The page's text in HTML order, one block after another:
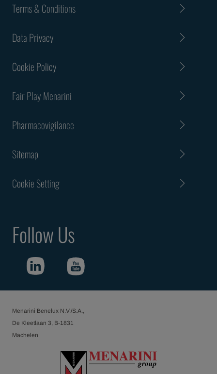
Terms & Conditions
Data Privacy
Cookie Policy
Fair Play Menarini
Pharmacovigilance
Sitemap
Cookie Setting
Follow Us
Menarini Benelux N.V./S.A.,
De Kleetlaan 3, B-1831
Machelen